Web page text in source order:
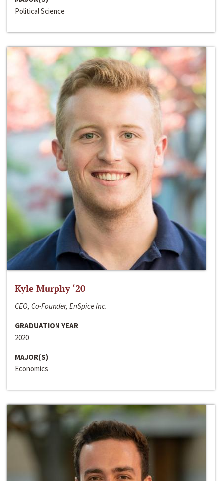
Political Science
Kyle Murphy ‘20
CEO, Co-Founder, EnSpice Inc.
GRADUATION YEAR
2020
MAJOR(S)
Economics